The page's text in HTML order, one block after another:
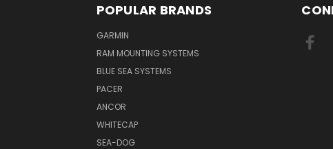
POPULAR BRANDS
GARMIN
RAM MOUNTING SYSTEMS
BLUE SEA SYSTEMS
PACER
ANCOR
WHITECAP
SEA-DOG